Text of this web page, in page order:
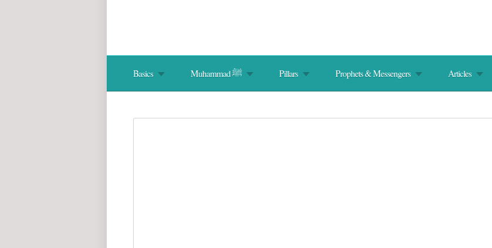
Basics Muhammad ﷺ Pillars Prophets & Messengers Articles